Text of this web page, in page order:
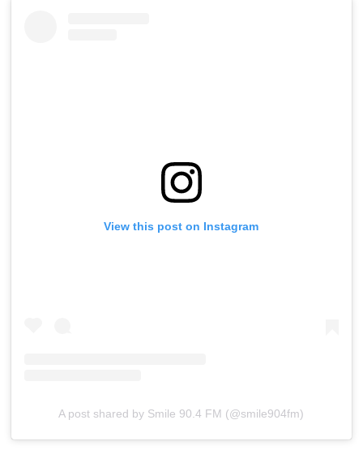
View this post on Instagram
A post shared by Smile 90.4 FM (@smile904fm)